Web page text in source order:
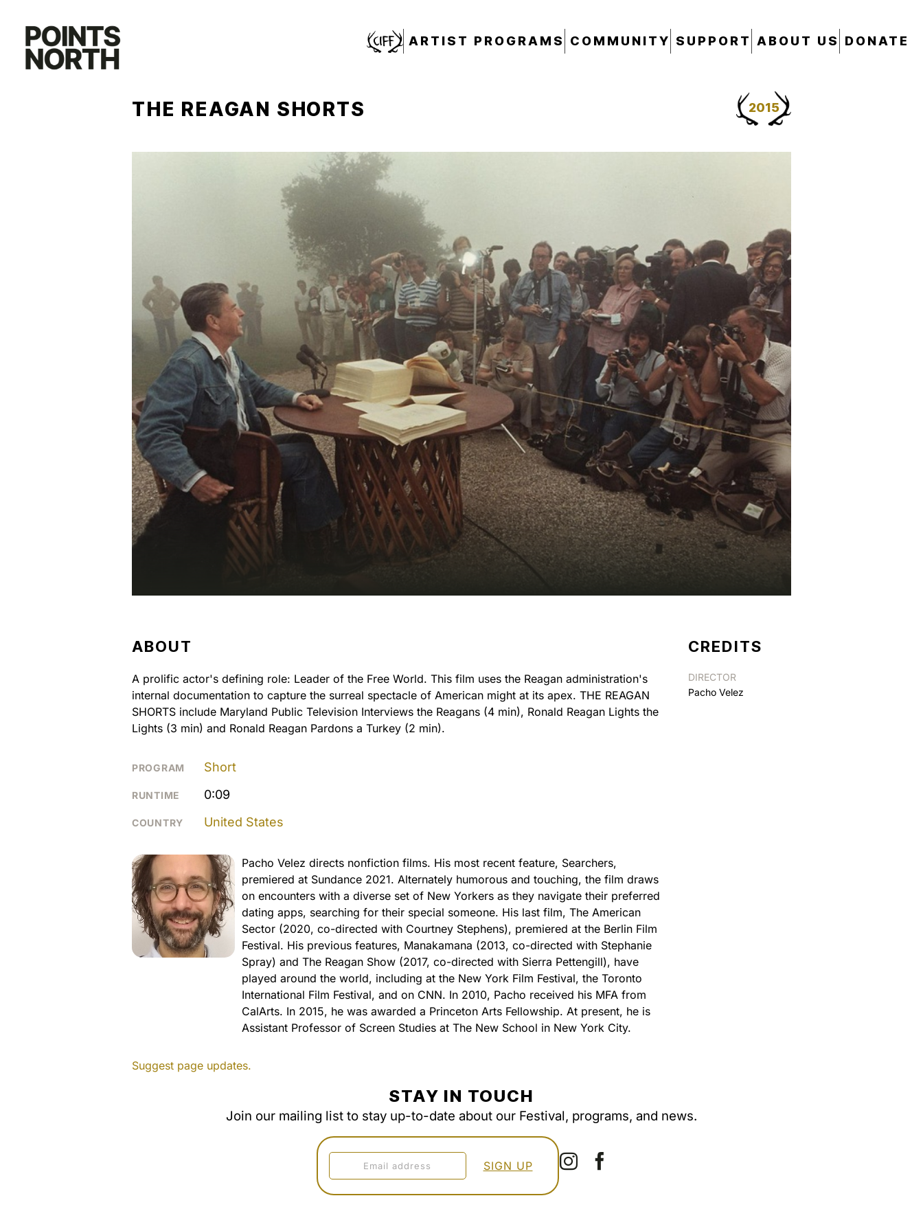
content
CIFF ARTIST PROGRAMS COMMUNITY SUPPORT ABOUT US DONATE
2015
THE REAGAN SHORTS
ABOUT
A prolific actor's defining role: Leader of the Free World. This film uses the Reagan administration's
internal documentation to capture the surreal spectacle of American might at its apex. THE REAGAN
SHORTS include Maryland Public Television Interviews the Reagans (4 min), Ronald Reagan Lights the
Lights (3 min) and Ronald Reagan Pardons a Turkey (2 min).
PROGRAM Short
RUNTIME 0:09
COUNTRY United States
Pacho Velez directs nonfiction films. His most recent feature, Searchers,
premiered at Sundance 2021. Alternately humorous and touching, the film draws
on encounters with a diverse set of New Yorkers as they navigate their preferred
dating apps, searching for their special someone. His last film, The American
Sector (2020, co-directed with Courtney Stephens), premiered at the Berlin Film
Festival. His previous features, Manakamana (2013, co-directed with Stephanie
Spray) and The Reagan Show (2017, co-directed with Sierra Pettengill), have
played around the world, including at the New York Film Festival, the Toronto
International Film Festival, and on CNN. In 2010, Pacho received his MFA from
CalArts. In 2015, he was awarded a Princeton Arts Fellowship. At present, he is
Assistant Professor of Screen Studies at The New School in New York City.
CREDITS
DIRECTOR
Pacho Velez
Suggest page updates.
STAY IN TOUCH
Join our mailing list to stay up-to-date about our Festival, programs, and news.